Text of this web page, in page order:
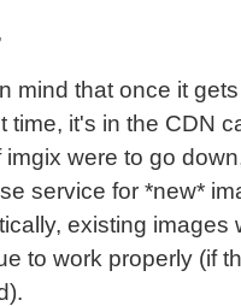
mind that once it
time, it's in the CDN
imgix were to go
service for *new*
existing images
to work properly (if